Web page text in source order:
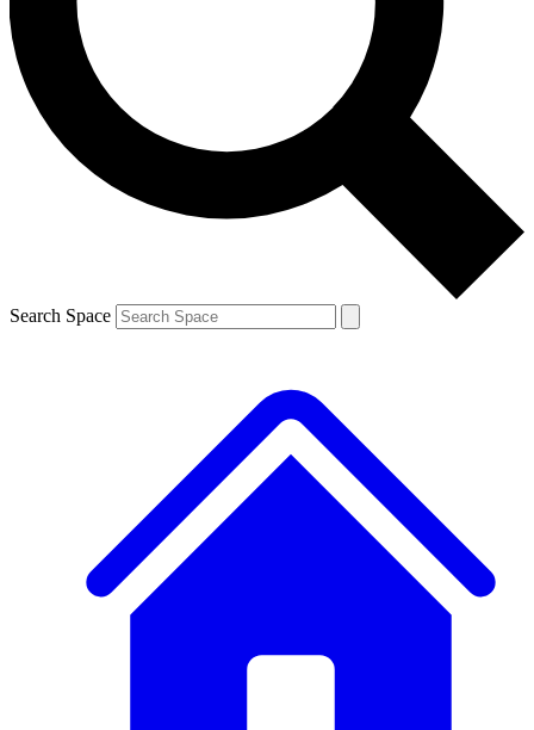
Contact me with news and offers from other Future brands
By submitting your information you agree to the Terms & Conditions and
and are aged 16 or over.
Search Space